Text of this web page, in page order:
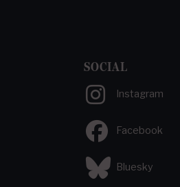
SOCIAL
Instagram
Facebook
Bluesky